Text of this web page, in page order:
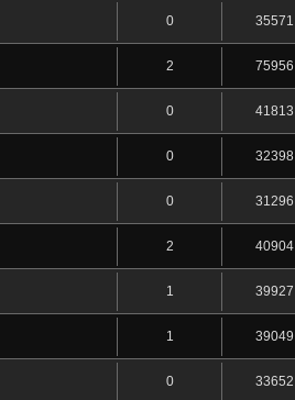
0 35571
2 75956
0 41813
0 32398
0 31296
2 40904
1 39927
1 39049
0 33652